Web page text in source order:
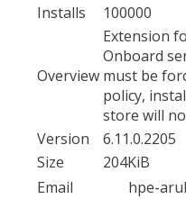
Installs
100000
Overview
Extension
Onboard
must be
policy,
store will
Version
6.11.0.2205
Size
204KiB
Email
hpe-